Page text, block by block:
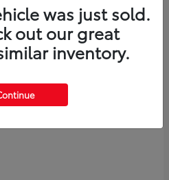
was just sold.
out our great
inventory.